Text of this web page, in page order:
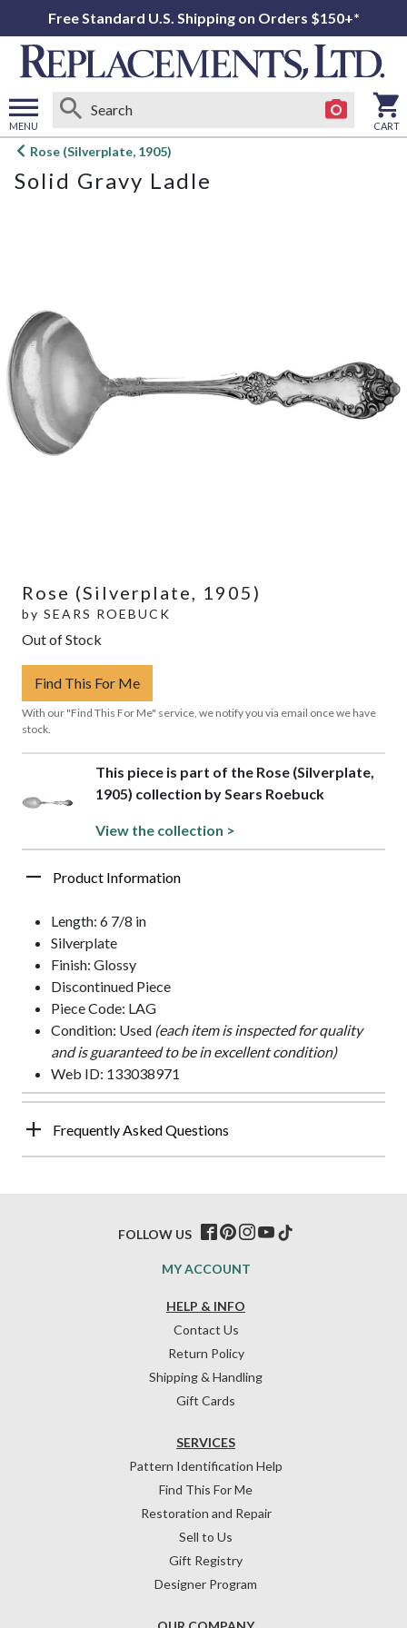
Free Standard U.S. Shipping on Orders $150+*
MENU
Open
menu
CART
Rose (Silverplate, 1905)
Solid Gravy Ladle
Rose (Silverplate, 1905)
by SEARS ROEBUCK
Out of Stock
Find This For Me
With our "Find This For Me" service, we notify you via email once we have
stock.
This piece is part of the Rose (Silverplate,
1905) collection by Sears Roebuck
View the collection >
Product Information
Length: 6 7/8 in
Silverplate
Finish: Glossy
Discontinued Piece
Piece Code: LAG
Condition: Used (each item is inspected for quality
and is guaranteed to be in excellent condition)
Web ID: 133038971
Frequently Asked Questions
HELP & INFO
Contact Us
Return Policy
Shipping & Handling
Gift Cards
SERVICES
Pattern Identification Help
Find This For Me
Restoration and Repair
Sell to Us
Gift Registry
Designer Program
MY ACCOUNT
FOLLOW US